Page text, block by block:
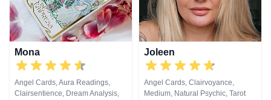
Mona
Angel Cards, Aura Readings,
Clairsentience, Dream Analysis,
Joleen
Angel Cards, Clairvoyance,
Medium, Natural Psychic, Tarot